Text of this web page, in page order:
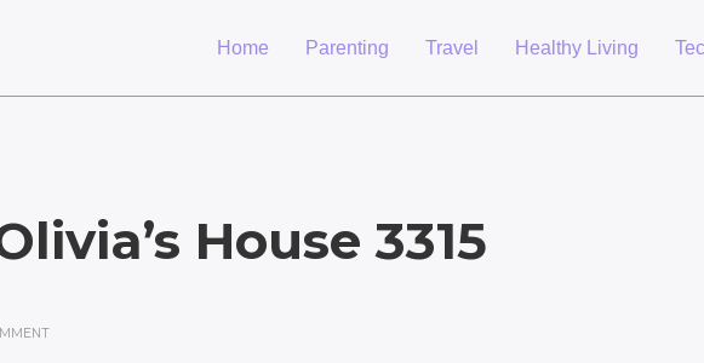
Home Parenting Travel Healthy Living
House 3315